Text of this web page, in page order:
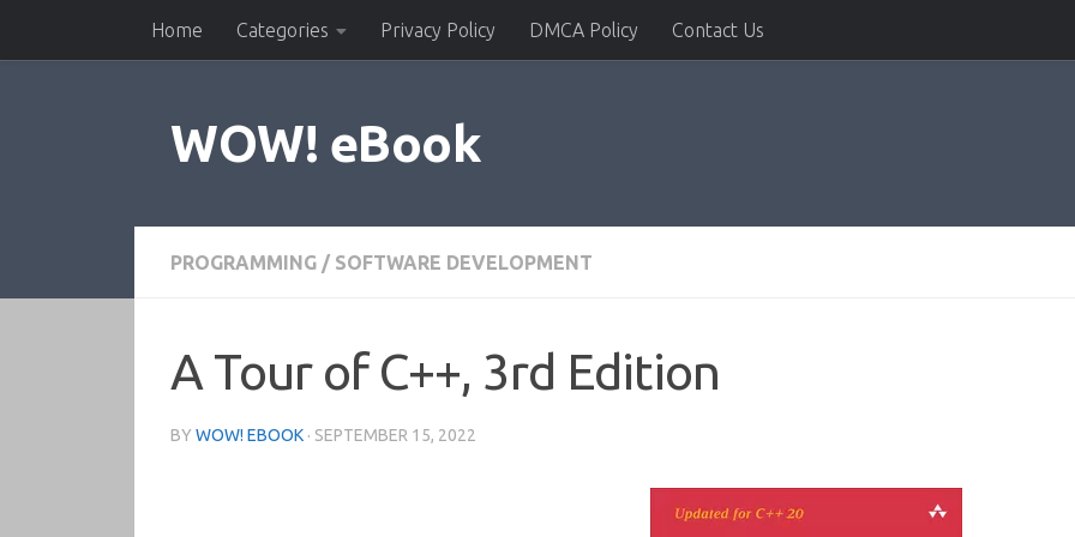
Skip to contentHome Categories Privacy Policy DMCA Policy Contact Us
WOW! eBook
PROGRAMMING / SOFTWARE DEVELOPMENT
A Tour of C++, 3rd Edition
BY WOW! EBOOK · SEPTEMBER 15, 2022